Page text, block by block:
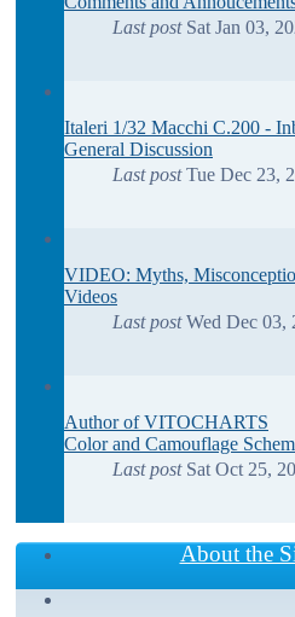
Last post Sat Jan 03,
Italeri 1/32 Macchi C.200 -
General Discussion
Last postTue Dec 23,
VIDEO: Myths,
Videos
Last postWed Dec 03,
Author of VITOCHARTS
Color and Camouflage
Last post Sat Oct 25,
About the